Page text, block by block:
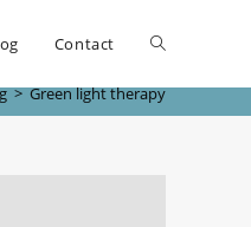
Contact
> Green light therapy